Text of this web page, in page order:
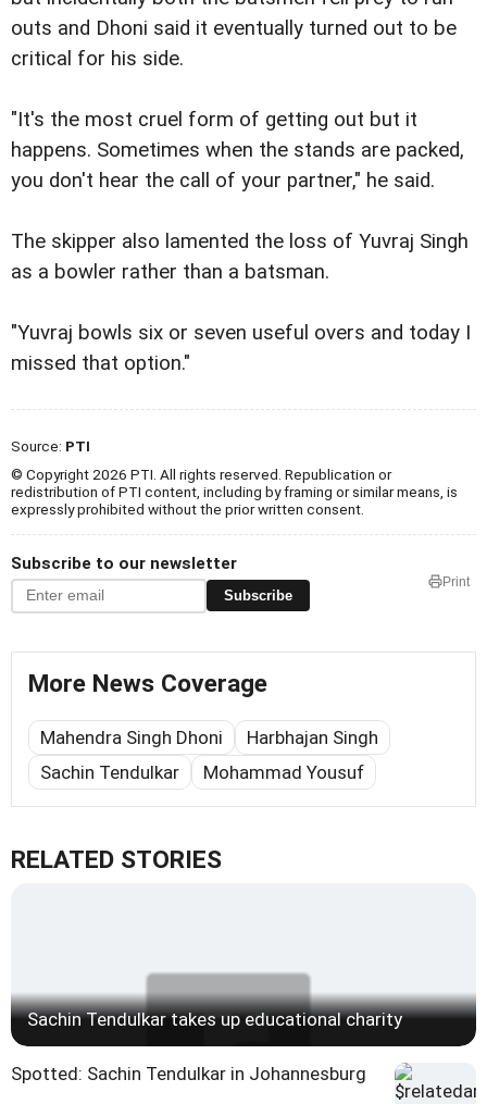
outs and Dhoni said it eventually turned out to be
critical for his side.
"It's the most cruel form of getting out but it
happens. Sometimes when the stands are packed,
you don't hear the call of your partner," he said.
The skipper also lamented the loss of Yuvraj Singh
as a bowler rather than a batsman.
"Yuvraj bowls six or seven useful overs and today I
missed that option."
Source: PTI
© Copyright 2026 PTI. All rights reserved. Republication or
redistribution of PTI content, including by framing or similar means, is
expressly prohibited without the prior written consent.
Subscribe to our newsletter
Subscribe
Print
More News Coverage
Mahendra Singh Dhoni
Harbhajan Singh
Sachin Tendulkar
Mohammad Yousuf
RELATED STORIES
Sachin Tendulkar takes up educational charity
Spotted: Sachin Tendulkar in Johannesburg